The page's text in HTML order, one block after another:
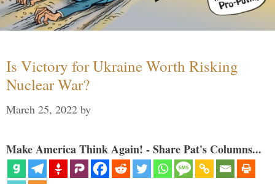
Is Victory for Ukraine Worth Risking
Nuclear War?
March 25, 2022 by
Make America Think Again! - Share Pat's Columns...